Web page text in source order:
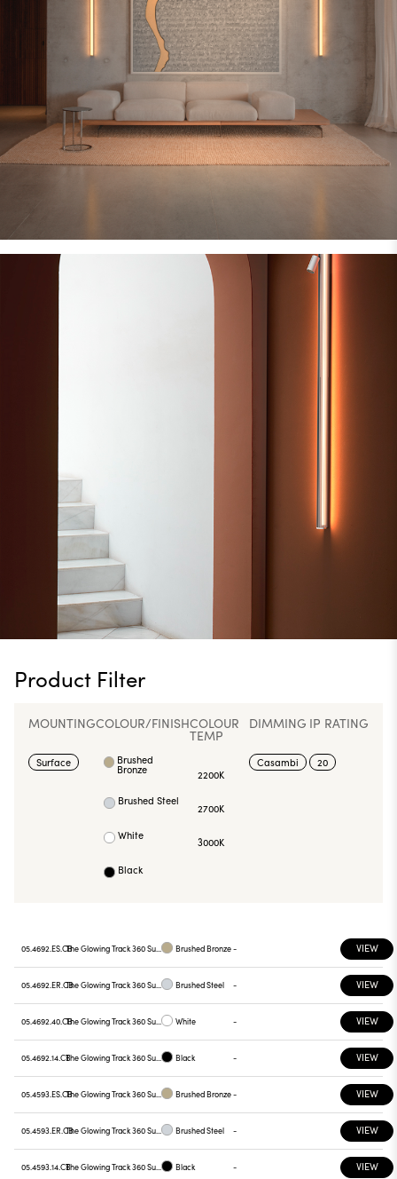
Product Filter
MOUNTING
Surface
COLOUR/FINISH
Brushed
Bronze
Brushed Steel
White
Black
COLOUR
TEMP
2200K
2700K
3000K
DIMMING
Casambi
IP RATING
20
05.4692.ES.CB Brushed Bronze - VIEW
05.4692.ER.CB Brushed Steel - VIEW
05.4692.40.CB White - VIEW
05.4692.14.CB Black - VIEW
05.4593.ES.CB Brushed Bronze - VIEW
05.4593.ER.CB Brushed Steel - VIEW
05.4593.14.CB Black - VIEW